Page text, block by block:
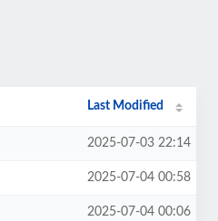
Last Modified
2025-07-03 22:14
2025-07-04 00:58
2025-07-04 00:06